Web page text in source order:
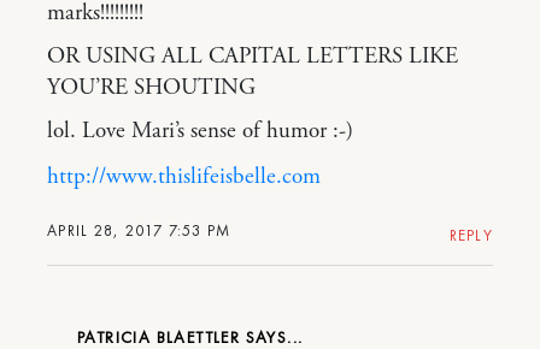
APRIL 28, 2017 7:53 PM
marks!!!!!!!!!
OR USING ALL CAPITAL LETTERS LIKE
YOU’RE SHOUTING
lol. Love Mari’s sense of humor :-)
http://www.thislifeisbelle.com
REPLY
PATRICIA BLAETTLER